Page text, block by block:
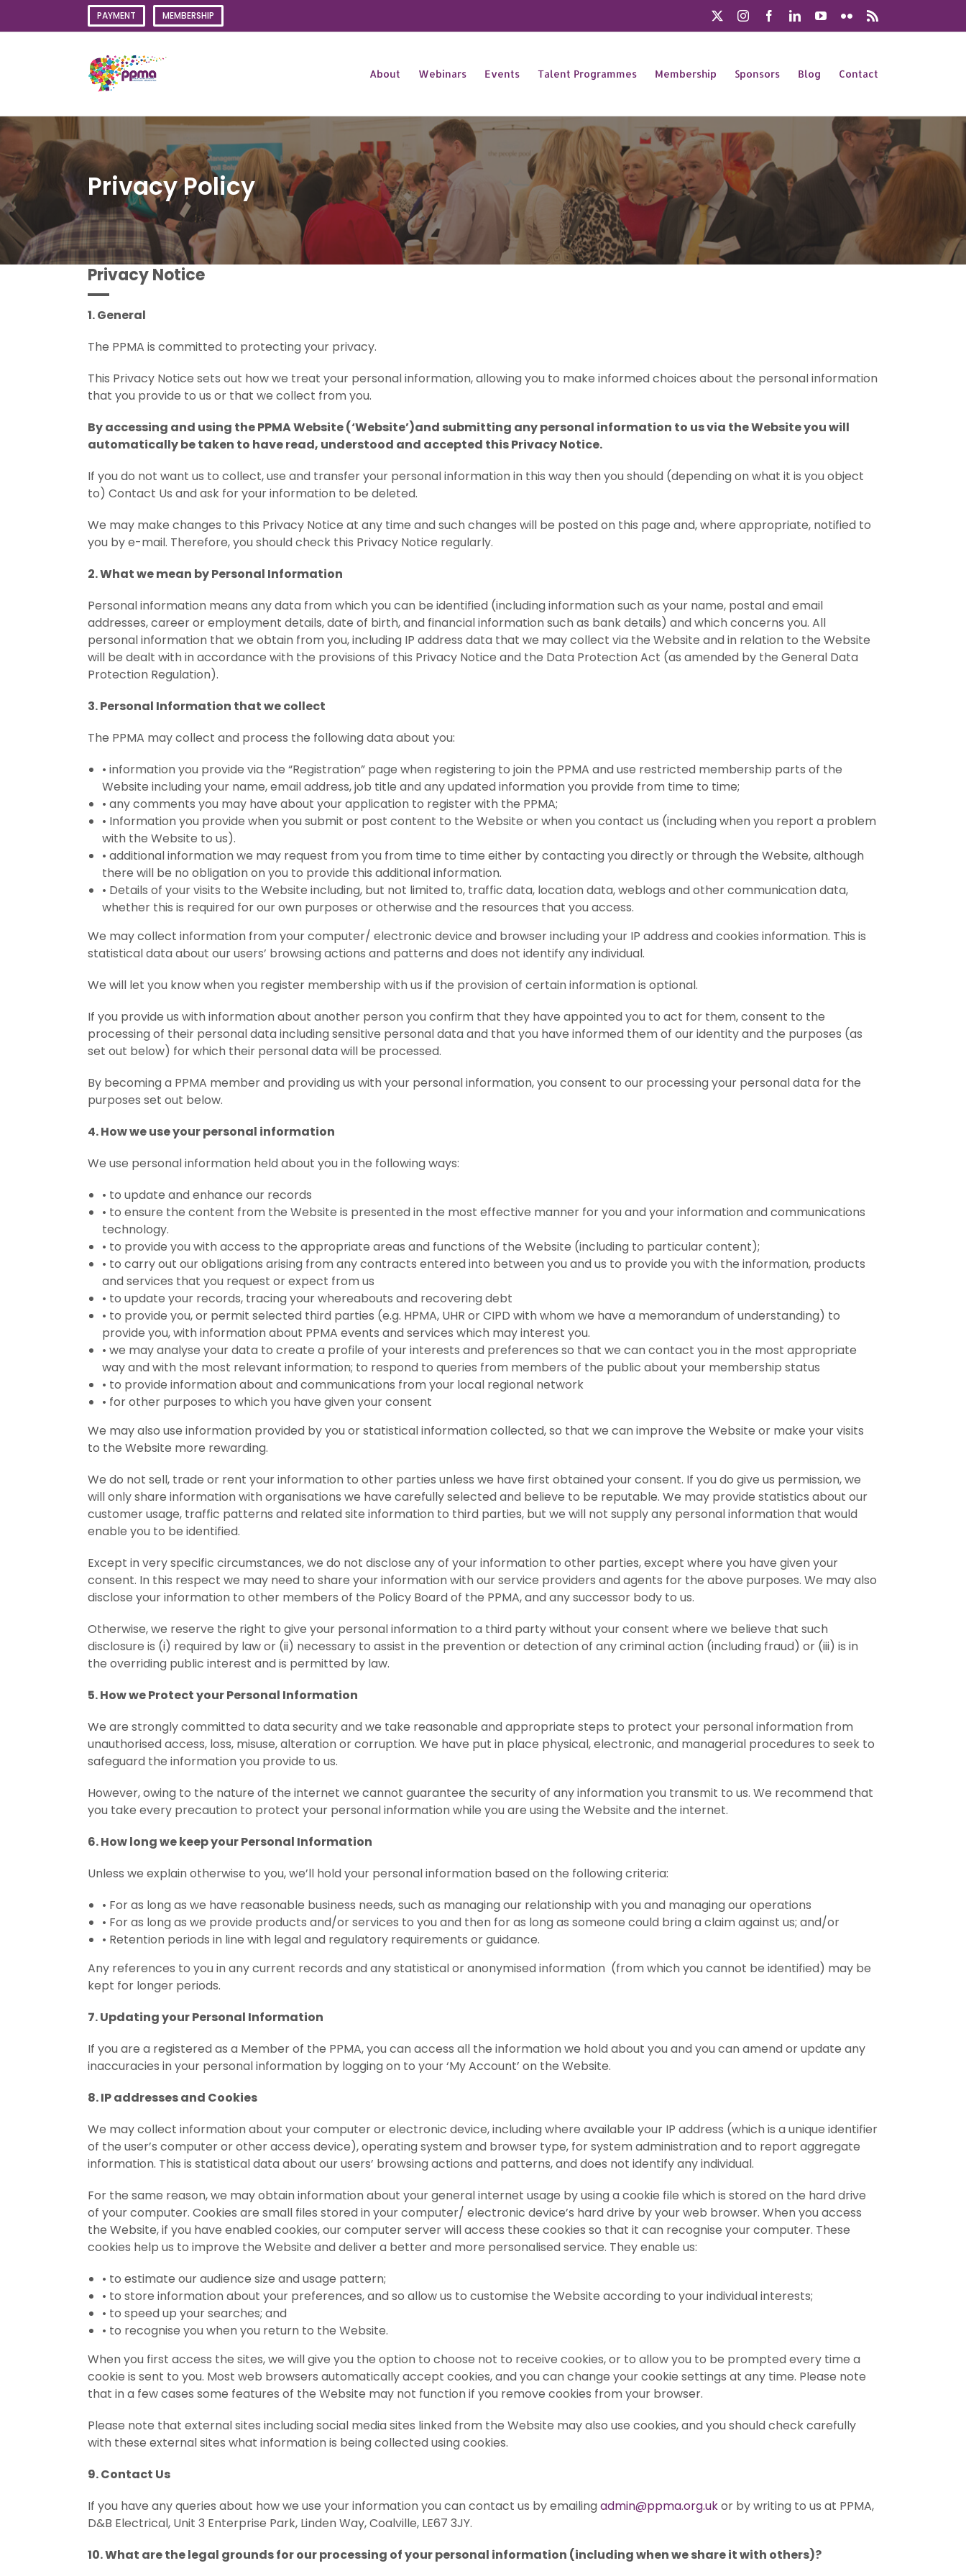
PAYMENT MEMBERSHIP InstagramFacebookLinkedInYouTube
Flickr
About Webinars Events Talent Programmes Membership Sponsors Blog Contact
Privacy Policy
Privacy Notice
1. General
The PPMA is committed to protecting your privacy.
This Privacy Notice sets out how we treat your personal information, allowing you to make informed choices about the personal information
that you provide to us or that we collect from you.
By accessing and using the PPMA Website (‘Website’)and submitting any personal information to us via the Website you will
automatically be taken to have read, understood and accepted this Privacy Notice.
If you do not want us to collect, use and transfer your personal information in this way then you should (depending on what it is you object
to) Contact Us and ask for your information to be deleted.
We may make changes to this Privacy Notice at any time and such changes will be posted on this page and, where appropriate, notified to
you by e-mail. Therefore, you should check this Privacy Notice regularly.
2. What we mean by Personal Information
Personal information means any data from which you can be identified (including information such as your name, postal and email
addresses, career or employment details, date of birth, and financial information such as bank details) and which concerns you. All
personal information that we obtain from you, including IP address data that we may collect via the Website and in relation to the Website
will be dealt with in accordance with the provisions of this Privacy Notice and the Data Protection Act (as amended by the General Data
Protection Regulation).
3. Personal Information that we collect
The PPMA may collect and process the following data about you:
• information you provide via the “Registration” page when registering to join the PPMA and use restricted membership parts of the
Website including your name, email address, job title and any updated information you provide from time to time;
• any comments you may have about your application to register with the PPMA;
• Information you provide when you submit or post content to the Website or when you contact us (including when you report a problem
with the Website to us).
• additional information we may request from you from time to time either by contacting you directly or through the Website, although
there will be no obligation on you to provide this additional information.
• Details of your visits to the Website including, but not limited to, traffic data, location data, weblogs and other communication data,
whether this is required for our own purposes or otherwise and the resources that you access.
We may collect information from your computer/ electronic device and browser including your IP address and cookies information. This is
statistical data about our users’ browsing actions and patterns and does not identify any individual.
We will let you know when you register membership with us if the provision of certain information is optional.
If you provide us with information about another person you confirm that they have appointed you to act for them, consent to the
processing of their personal data including sensitive personal data and that you have informed them of our identity and the purposes (as
set out below) for which their personal data will be processed.
By becoming a PPMA member and providing us with your personal information, you consent to our processing your personal data for the
purposes set out below.
4. How we use your personal information
We use personal information held about you in the following ways:
• to update and enhance our records
• to ensure the content from the Website is presented in the most effective manner for you and your information and communications
technology.
• to provide you with access to the appropriate areas and functions of the Website (including to particular content);
• to carry out our obligations arising from any contracts entered into between you and us to provide you with the information, products
and services that you request or expect from us
• to update your records, tracing your whereabouts and recovering debt
• to provide you, or permit selected third parties (e.g. HPMA, UHR or CIPD with whom we have a memorandum of understanding) to
provide you, with information about PPMA events and services which may interest you.
• we may analyse your data to create a profile of your interests and preferences so that we can contact you in the most appropriate
way and with the most relevant information; to respond to queries from members of the public about your membership status
• to provide information about and communications from your local regional network
• for other purposes to which you have given your consent
We may also use information provided by you or statistical information collected, so that we can improve the Website or make your visits
to the Website more rewarding.
We do not sell, trade or rent your information to other parties unless we have first obtained your consent. If you do give us permission, we
will only share information with organisations we have carefully selected and believe to be reputable. We may provide statistics about our
customer usage, traffic patterns and related site information to third parties, but we will not supply any personal information that would
enable you to be identified.
Except in very specific circumstances, we do not disclose any of your information to other parties, except where you have given your
consent. In this respect we may need to share your information with our service providers and agents for the above purposes. We may also
disclose your information to other members of the Policy Board of the PPMA, and any successor body to us.
Otherwise, we reserve the right to give your personal information to a third party without your consent where we believe that such
disclosure is (i) required by law or (ii) necessary to assist in the prevention or detection of any criminal action (including fraud) or (iii) is in
the overriding public interest and is permitted by law.
5. How we Protect your Personal Information
We are strongly committed to data security and we take reasonable and appropriate steps to protect your personal information from
unauthorised access, loss, misuse, alteration or corruption. We have put in place physical, electronic, and managerial procedures to seek to
safeguard the information you provide to us.
However, owing to the nature of the internet we cannot guarantee the security of any information you transmit to us. We recommend that
you take every precaution to protect your personal information while you are using the Website and the internet.
6. How long we keep your Personal Information
Unless we explain otherwise to you, we’ll hold your personal information based on the following criteria:
• For as long as we have reasonable business needs, such as managing our relationship with you and managing our operations
• For as long as we provide products and/or services to you and then for as long as someone could bring a claim against us; and/or
• Retention periods in line with legal and regulatory requirements or guidance.
Any references to you in any current records and any statistical or anonymised information (from which you cannot be identified) may be
kept for longer periods.
7. Updating your Personal Information
If you are a registered as a Member of the PPMA, you can access all the information we hold about you and you can amend or update any
inaccuracies in your personal information by logging on to your ‘My Account’ on the Website.
8. IP addresses and Cookies
We may collect information about your computer or electronic device, including where available your IP address (which is a unique identifier
of the user’s computer or other access device), operating system and browser type, for system administration and to report aggregate
information. This is statistical data about our users’ browsing actions and patterns, and does not identify any individual.
For the same reason, we may obtain information about your general internet usage by using a cookie file which is stored on the hard drive
of your computer. Cookies are small files stored in your computer/ electronic device’s hard drive by your web browser. When you access
the Website, if you have enabled cookies, our computer server will access these cookies so that it can recognise your computer. These
cookies help us to improve the Website and deliver a better and more personalised service. They enable us:
• to estimate our audience size and usage pattern;
• to store information about your preferences, and so allow us to customise the Website according to your individual interests;
• to speed up your searches; and
• to recognise you when you return to the Website.
When you first access the sites, we will give you the option to choose not to receive cookies, or to allow you to be prompted every time a
cookie is sent to you. Most web browsers automatically accept cookies, and you can change your cookie settings at any time. Please note
that in a few cases some features of the Website may not function if you remove cookies from your browser.
Please note that external sites including social media sites linked from the Website may also use cookies, and you should check carefully
with these external sites what information is being collected using cookies.
9. Contact Us
If you have any queries about how we use your information you can contact us by emailingadmin@ppma.org.ukor by writing to us at PPMA,
D&B Electrical, Unit 3 Enterprise Park, Linden Way, Coalville, LE67 3JY.
10. What are the legal grounds for our processing of your personal information (including when we share it with others)?